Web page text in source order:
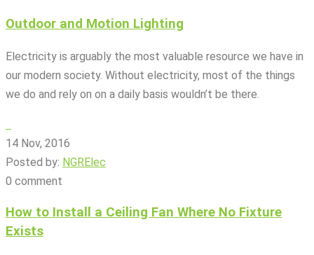
Outdoor and Motion Lighting
Electricity is arguably the most valuable resource we have in
our modern society. Without electricity, most of the things
we do and rely on on a daily basis wouldn’t be there.
14 Nov, 2016
Posted by: NGRElec
0 comment
How to Install a Ceiling Fan Where No Fixture
Exists